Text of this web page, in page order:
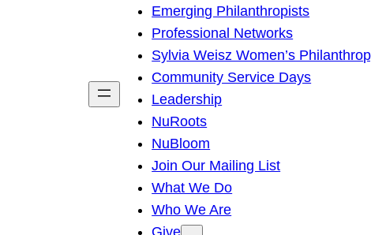
h
Emerging Philanthropists
Professional Networks
Sylvia Weisz Women’s
Community Service Days
Leadership
NuRoots
NuBloom
Join Our Mailing List
What We Do
Who We Are
Give